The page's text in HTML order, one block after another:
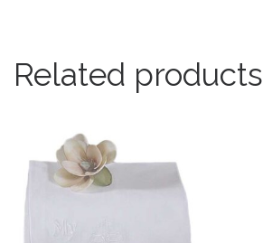
Related products